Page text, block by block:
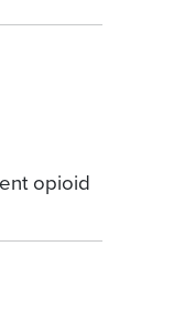
opioid